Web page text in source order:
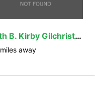
Ruth B. Kirby Gilchrist Blue Springs State Park
miles away